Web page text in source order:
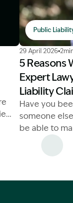
NSW
Image
Public
29 April 2026
5 Reasons
Expert
Liability
Have you
someone
be able to
you may be
liability